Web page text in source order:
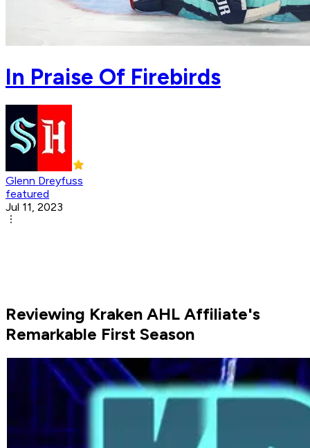
In Praise Of Firebirds
Glenn Dreyfuss
featured
Jul 11, 2023
Reviewing Kraken AHL Affiliate's
Remarkable First Season